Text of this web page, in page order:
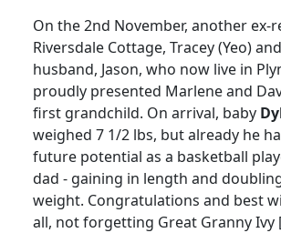
On the 2nd November, another ex-
Riversdale Cottage, Tracey (Yeo)
husband, Jason, who now live in
proudly presented Marlene and
first grandchild. On arrival, baby
weighed 7 1/2 lbs, but already he
future potential as a basketball
dad - gaining in length and
weight. Congratulations and best
all, not forgetting Great Granny Ivy